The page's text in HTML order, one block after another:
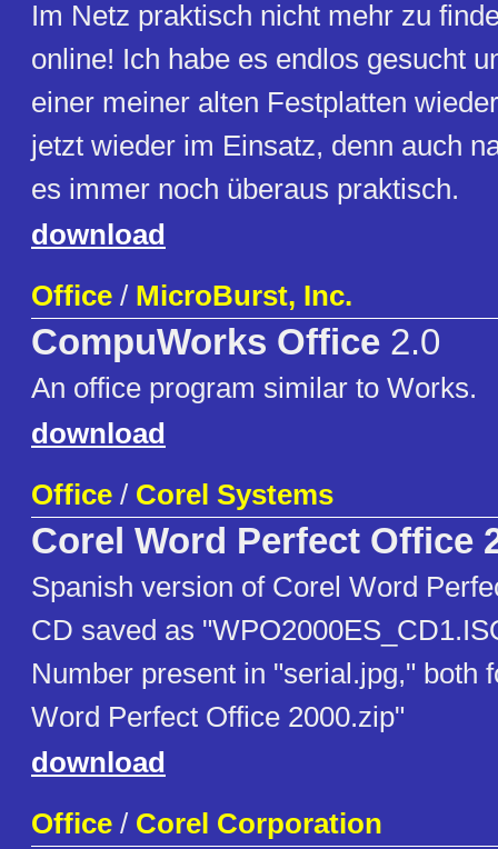
Im Netz praktisch nicht mehr zu
online! Ich habe es endlos gesucht
einer meiner alten Festplatten
jetzt wieder im Einsatz, denn auch
es immer noch überaus praktisch.
download
Office / MicroBurst, Inc.
CompuWorks Office 2.0
An office program similar to Works.
download
Office / Corel Systems
Corel Word Perfect Office
Spanish version of Corel Word
CD saved as
Number present in "serial.jpg," both
Word Perfect Office 2000.zip"
download
Office / Corel Corporation